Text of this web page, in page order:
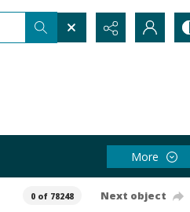
More
0 of 78248 Next object